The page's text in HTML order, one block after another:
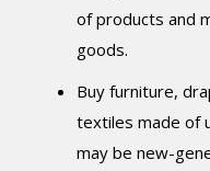
of products and
goods.
Buy furniture,
textiles made of
may be new-